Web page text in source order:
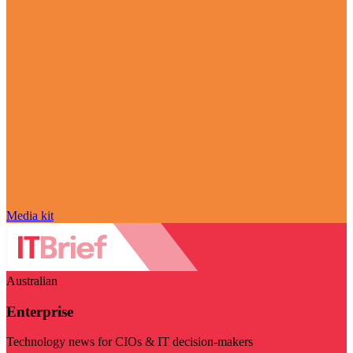
Media kit
Australian
Enterprise
Technology news for CIOs & IT decision-makers